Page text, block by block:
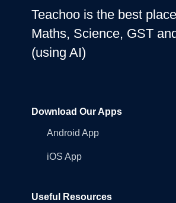
Teachoo is the best
Maths, Science, GST
(using AI)
Download Our Apps
Android App
iOS App
Useful Resources